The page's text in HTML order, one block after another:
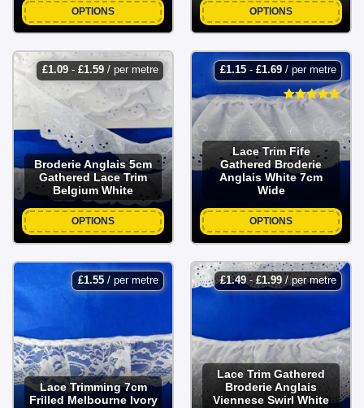
OPTIONS OPTIONS
£1.09- £1.59/ per metre
Broderie Anglais 5cm
Gathered Lace Trim
Belgium White
OPTIONS
£1.15- £1.69/ per metre
Lace Trim Fife
Gathered Broderie
Anglais White 7cm
Wide
OPTIONS
£1.55/ per metre
Lace Trimming 7cm
Frilled Melbourne Ivory
£1.49- £1.99/ per metre
Lace Trim Gathered
Broderie Anglais
Viennese Swirl White